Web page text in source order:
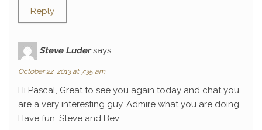
Reply
Steve Luder says:
October 22, 2013 at 7:35 am
Hi Pascal, Great to see you again today and chat you
are a very interesting guy. Admire what you are doing.
Have fun…Steve and Bev